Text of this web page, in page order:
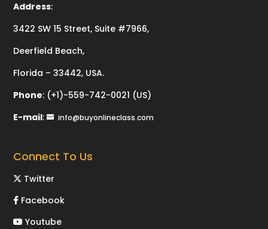
Address:
3422 SW 15 Street, Suite #7966,
Deerfield Beach,
Florida – 33442, USA.
Phone: (+1)-559-742-0021 (US)
E-mail: info@buyonlineclass.com
Connect To Us
Twitter
Facebook
Youtube